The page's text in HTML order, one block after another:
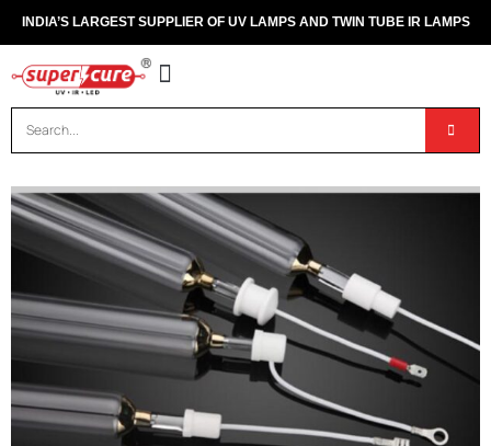
INDIA’S LARGEST SUPPLIER OF UV LAMPS AND TWIN TUBE IR LAMPS